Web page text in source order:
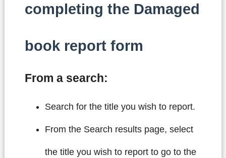
completing the Damaged
book report form
From a search:
Search for the title you wish to report.
From the Search results page, select
the title you wish to report to go to the